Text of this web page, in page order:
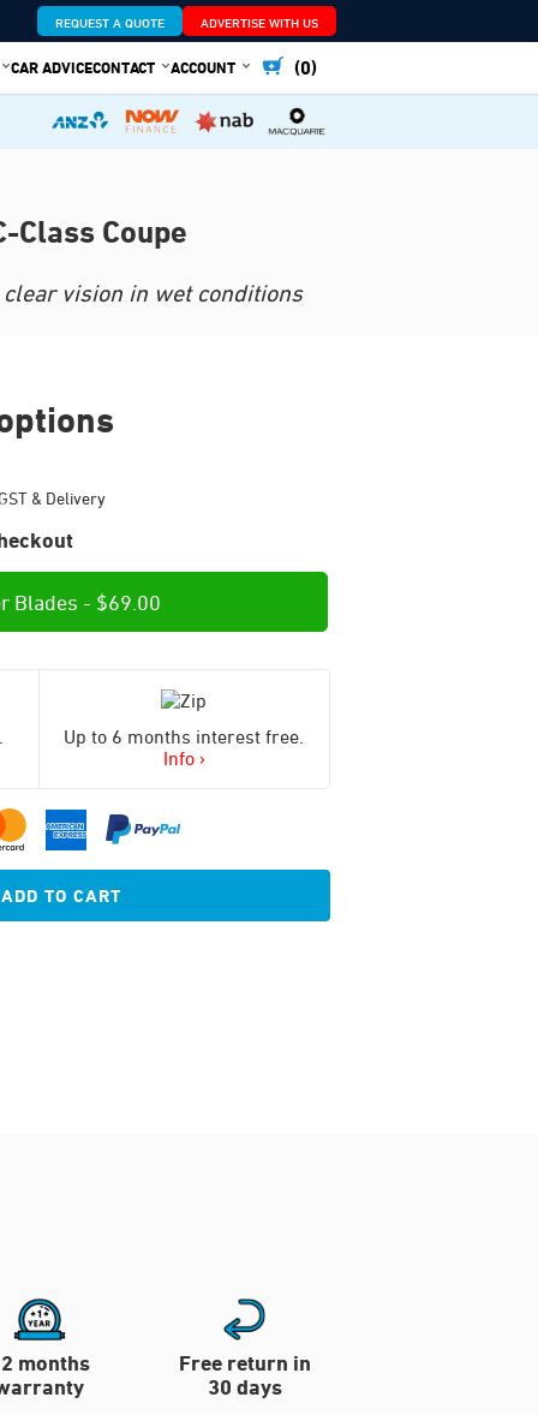
REQUEST A QUOTE ADVERTISE WITH US
CAR ADVICECONTACT ACCOUNT (0)
Class Coupe
vision in wet conditions
& Delivery
Blades - $69.00
Up to 6 months interest free.
Info ›
ADD TO CART
months
Free return in
30 days